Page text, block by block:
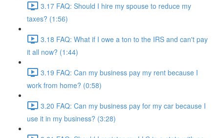
3.17 FAQ: Should I hire my spouse to reduce my
taxes? (1:56)
3.18 FAQ: What if I owe a ton to the IRS and can't pay
it all now? (1:44)
3.19 FAQ: Can my business pay my rent because I
work from home? (0:58)
3.20 FAQ: Can my business pay for my car because I
use it in my business? (3:28)